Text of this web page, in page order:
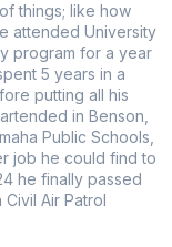
things; like how
attended University
program for a year
5 years in a
putting all his
in Benson,
Public Schools,
job he could find to
he finally passed
Air Patrol